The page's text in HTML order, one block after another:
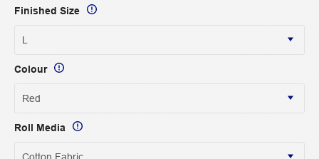
Finished Size
Colour
Roll Media